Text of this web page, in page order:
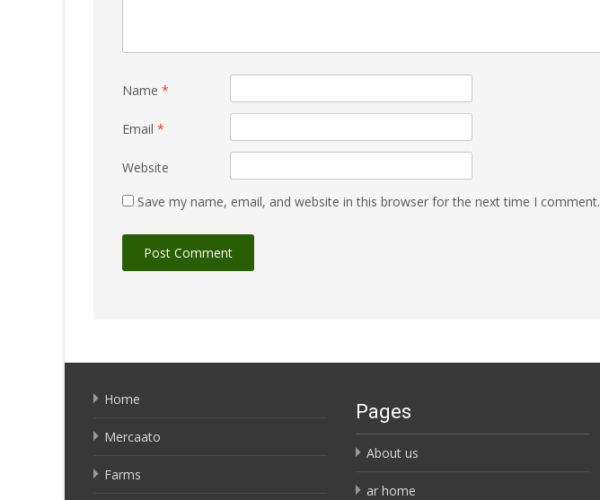
Name *
Email *
Website
Save my name, email, and website in this browser for the next time I comment.
Home
Mercaato
Farms
Pages
About us
ar home